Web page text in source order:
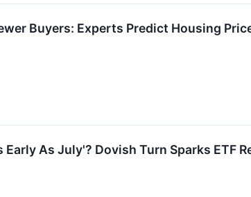
Buyers: Experts Predict Housing
Early As July'? Dovish Turn Sparks ETF